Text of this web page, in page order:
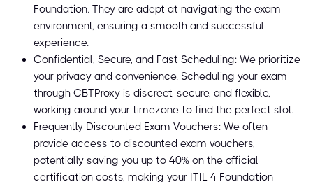
Foundation. They are adept at navigating the exam
environment, ensuring a smooth and successful
experience.
Confidential, Secure, and Fast Scheduling: We prioritize
your privacy and convenience. Scheduling your exam
through CBTProxy is discreet, secure, and flexible,
working around your timezone to find the perfect slot.
Frequently Discounted Exam Vouchers: We often
provide access to discounted exam vouchers,
potentially saving you up to 40% on the official
certification costs, making your ITIL 4 Foundation